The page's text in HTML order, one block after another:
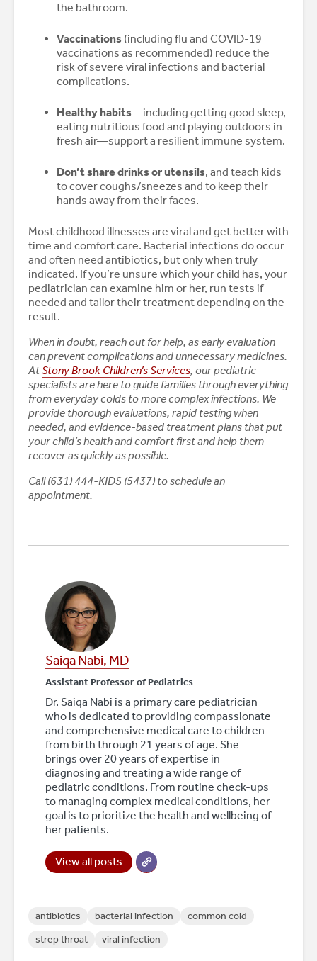
the bathroom.
Vaccinations (including flu and COVID-19
vaccinations as recommended) reduce the
risk of severe viral infections and bacterial
complications.
Healthy habits—including getting good sleep,
eating nutritious food and playing outdoors in
fresh air—support a resilient immune system.
Don’t share drinks or utensils, and teach kids
to cover coughs/sneezes and to keep their
hands away from their faces.
Most childhood illnesses are viral and get better with
time and comfort care. Bacterial infections do occur
and often need antibiotics, but only when truly
indicated. If you’re unsure which your child has, your
pediatrician can examine him or her, run tests if
needed and tailor their treatment depending on the
result.
When in doubt, reach out for help, as early evaluation
can prevent complications and unnecessary medicines.
AtStony Brook Children’s Services, our pediatric
specialists are here to guide families through everything
from everyday colds to more complex infections. We
provide thorough evaluations, rapid testing when
needed, and evidence-based treatment plans that put
your child’s health and comfort first and help them
recover as quickly as possible.
Call (631) 444-KIDS (5437) to schedule an
appointment.
Saiqa Nabi, MD
Assistant Professor of Pediatrics
Dr. Saiqa Nabi is a primary care pediatrician
who is dedicated to providing compassionate
and comprehensive medical care to children
from birth through 21 years of age. She
brings over 20 years of expertise in
diagnosing and treating a wide range of
pediatric conditions. From routine check-ups
to managing complex medical conditions, her
goal is to prioritize the health and wellbeing of
her patients.
View all posts
antibiotics bacterial infection
common cold
strep throat
viral infection